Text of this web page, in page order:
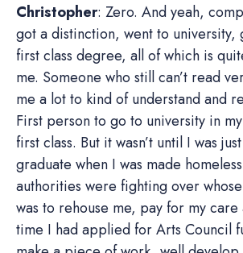
Christopher: Zero. And yeah,
got a distinction, went to university,
first class degree, all of which is
me. Someone who still can’t read
me a lot to kind of understand and
First person to go to university in
first class. But it wasn’t until I was
graduate when I was made
authorities were fighting over
was to rehouse me, pay for my care
time I had applied for Arts Council